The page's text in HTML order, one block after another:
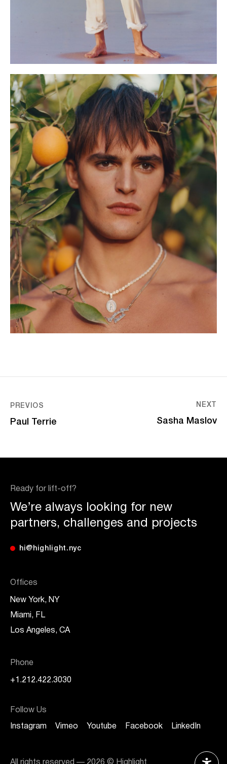
PREVIOS
Paul Terrie
NEXT
Sasha Maslov
Ready for lift-off?
We’re always looking for new
partners, challenges and projects
hi@highlight.nyc
Offices
New York, NY
Miami, FL
Los Angeles, CA
All rights reserved — 2026 © Highlight
Phone
+1.212.422.3030
Follow Us
Instagram Vimeo Youtube Facebook LinkedIn